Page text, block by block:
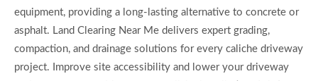
equipment, providing a long-lasting alternative to concrete or
asphalt. Land Clearing Near Me delivers expert grading,
compaction, and drainage solutions for every caliche driveway
project. Improve site accessibility and lower your driveway